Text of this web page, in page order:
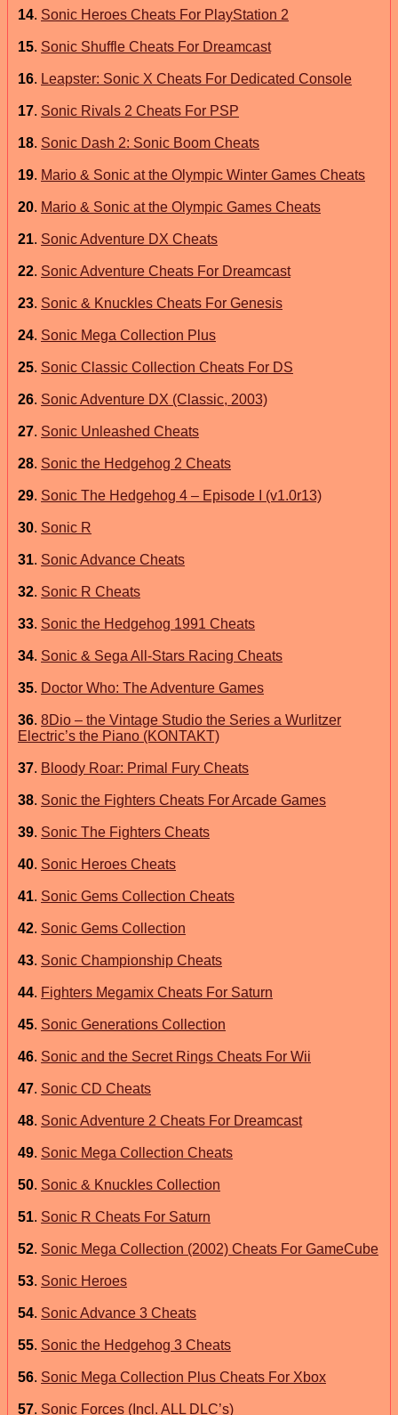
14. Sonic Heroes Cheats For PlayStation 2
15. Sonic Shuffle Cheats For Dreamcast
16. Leapster: Sonic X Cheats For Dedicated Console
17. Sonic Rivals 2 Cheats For PSP
18. Sonic Dash 2: Sonic Boom Cheats
19. Mario & Sonic at the Olympic Winter Games Cheats
20. Mario & Sonic at the Olympic Games Cheats
21. Sonic Adventure DX Cheats
22. Sonic Adventure Cheats For Dreamcast
23. Sonic & Knuckles Cheats For Genesis
24. Sonic Mega Collection Plus
25. Sonic Classic Collection Cheats For DS
26. Sonic Adventure DX (Classic, 2003)
27. Sonic Unleashed Cheats
28. Sonic the Hedgehog 2 Cheats
29. Sonic The Hedgehog 4 – Episode I (v1.0r13)
30. Sonic R
31. Sonic Advance Cheats
32. Sonic R Cheats
33. Sonic the Hedgehog 1991 Cheats
34. Sonic & Sega All-Stars Racing Cheats
35. Doctor Who: The Adventure Games
36. 8Dio – the Vintage Studio the Series a Wurlitzer
Electric’s the Piano (KONTAKT)
37. Bloody Roar: Primal Fury Cheats
38. Sonic the Fighters Cheats For Arcade Games
39. Sonic The Fighters Cheats
40. Sonic Heroes Cheats
41. Sonic Gems Collection Cheats
42. Sonic Gems Collection
43. Sonic Championship Cheats
44. Fighters Megamix Cheats For Saturn
45. Sonic Generations Collection
46. Sonic and the Secret Rings Cheats For Wii
47. Sonic CD Cheats
48. Sonic Adventure 2 Cheats For Dreamcast
49. Sonic Mega Collection Cheats
50. Sonic & Knuckles Collection
51. Sonic R Cheats For Saturn
52. Sonic Mega Collection (2002) Cheats For GameCube
53. Sonic Heroes
54. Sonic Advance 3 Cheats
55. Sonic the Hedgehog 3 Cheats
56. Sonic Mega Collection Plus Cheats For Xbox
57. Sonic Forces (Incl. ALL DLC’s)